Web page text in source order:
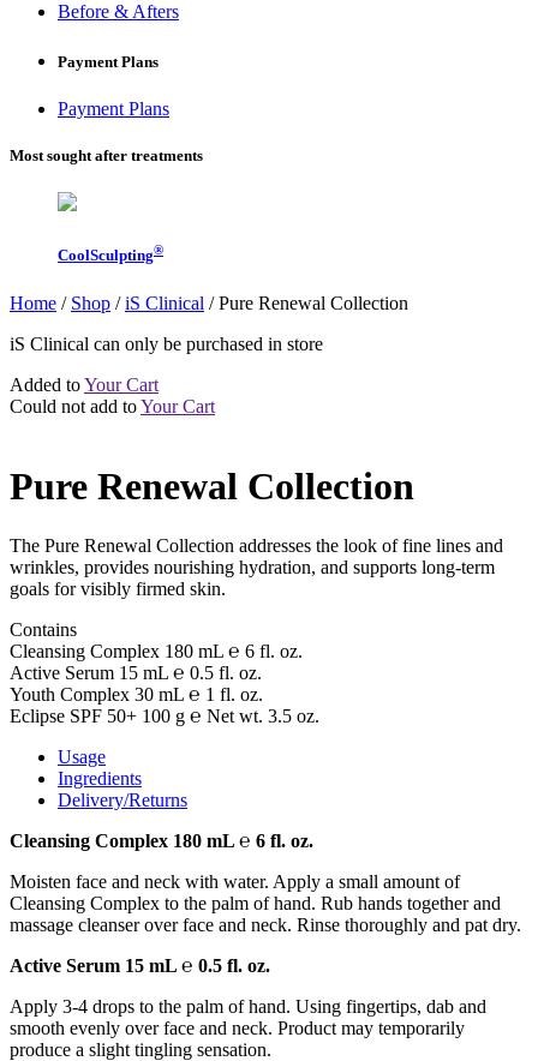
Before & Afters
Payment Plans
Payment Plans
Most sought after treatments
CoolSculpting®
Home / Shop / iS Clinical / Pure Renewal Collection
iS Clinical can only be purchased in store
Added toYour Cart
Could not add toYour Cart
Pure Renewal Collection
The Pure Renewal Collection addresses the look of fine lines and
wrinkles, provides nourishing hydration, and supports long-term
goals for visibly firmed skin.
Contains
Cleansing Complex 180 mL ℮ 6 fl. oz.
Active Serum 15 mL ℮ 0.5 fl. oz.
Youth Complex 30 mL ℮ 1 fl. oz.
Eclipse SPF 50+ 100 g ℮ Net wt. 3.5 oz.
Usage
Ingredients
Delivery/Returns
Cleansing Complex 180 mL ℮ 6 fl. oz.
Moisten face and neck with water. Apply a small amount of
Cleansing Complex to the palm of hand. Rub hands together and
massage cleanser over face and neck. Rinse thoroughly and pat dry.
Active Serum 15 mL ℮ 0.5 fl. oz.
Apply 3-4 drops to the palm of hand. Using fingertips, dab and
smooth evenly over face and neck. Product may temporarily
produce a slight tingling sensation.